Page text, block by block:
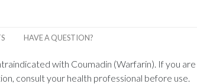
HAVE A QUESTION?
with Coumadin (Warfarin). If you
consult your health professional before use.